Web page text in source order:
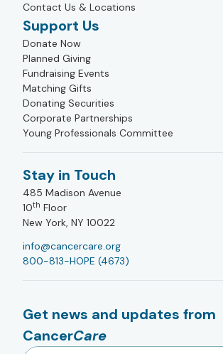
Contact Us & Locations
Support Us
Donate Now
Planned Giving
Fundraising Events
Matching Gifts
Donating Securities
Corporate Partnerships
Young Professionals Committee
Stay in Touch
485 Madison Avenue
10th Floor
New York, NY 10022
info@cancercare.org
800-813-HOPE (4673)
Get news and updates from
CancerCare